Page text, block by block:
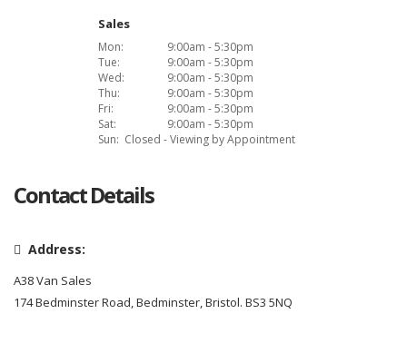
Sales
Mon:
9:00am - 5:30pm
Tue:
9:00am - 5:30pm
Wed:
9:00am - 5:30pm
Thu:
9:00am - 5:30pm
Fri:
9:00am - 5:30pm
Sat:
9:00am - 5:30pm
Sun: Closed - Viewing by Appointment
Contact Details
Address:
A38 Van Sales
174 Bedminster Road, Bedminster, Bristol. BS3 5NQ